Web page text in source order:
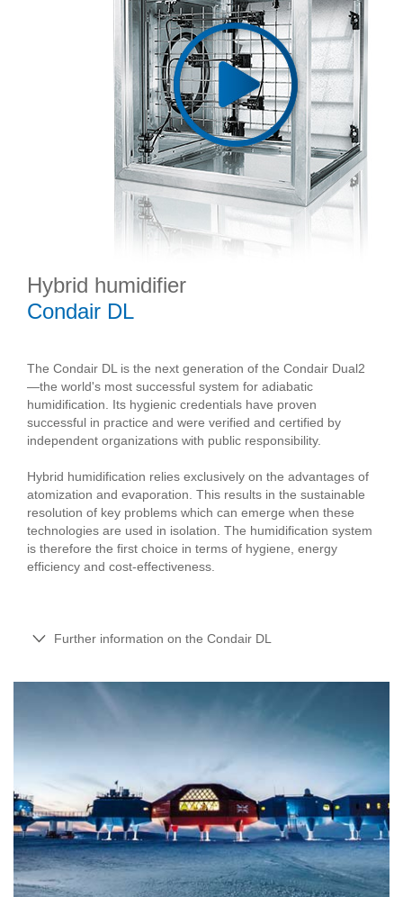
Hybrid humidifier
Condair DL
The Condair DL is the next generation of the Condair Dual2
—the world's most successful system for adiabatic
humidification. Its hygienic credentials have proven
successful in practice and were verified and certified by
independent organizations with public responsibility.
Hybrid humidification relies exclusively on the advantages of
atomization and evaporation. This results in the sustainable
resolution of key problems which can emerge when these
technologies are used in isolation. The humidification system
is therefore the first choice in terms of hygiene, energy
efficiency and cost-effectiveness.
Further information on the Condair DL